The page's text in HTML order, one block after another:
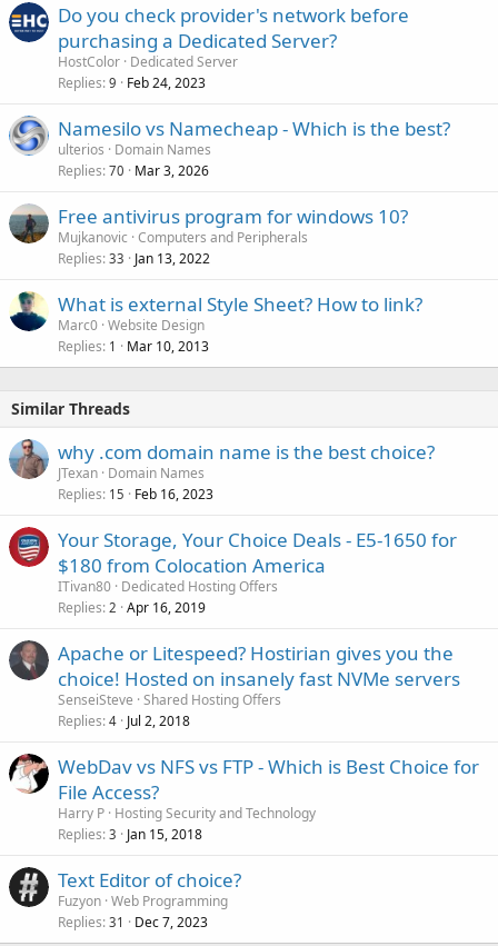
Do you check provider's network before
purchasing a Dedicated Server?
HostColor Dedicated Server
Replies 9 Feb 24, 2023
Namesilo vs Namecheap - Which is the best?
ulterios
Domain Names
Replies 70 Mar 3, 2026
Free antivirus program for windows 10?
Mujkanovic Computers and Peripherals
Replies 33 Jan 13, 2022
What is external Style Sheet? How to link?
Marc0 Website Design
Replies 1 Mar 10, 2013
Similar Threads
why .com domain name is the best choice?
JTexan Domain Names
Replies 15 Feb 16, 2023
Your Storage, Your Choice Deals - E5-1650 for
$180 from Colocation America
ITivan80 Dedicated Hosting Offers
Replies 2 Apr 16, 2019
Apache or Litespeed? Hostirian gives you the
choice! Hosted on insanely fast NVMe servers
SenseiSteve Shared Hosting Offers
Replies 4 Jul 2, 2018
WebDav vs NFS vs FTP - Which is Best Choice for
File Access?
Harry P Hosting Security and Technology
Replies 3 Jan 15, 2018
Text Editor of choice?
Fuzyon Web Programming
Replies 31 Dec 7, 2023